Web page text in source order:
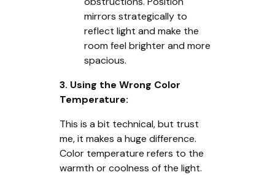
mirrors strategically to
reflect light and make the
room feel brighter and more
spacious.
3. Using the Wrong Color
Temperature:
This is a bit technical, but trust
me, it makes a huge difference.
Color temperature refers to the
warmth or coolness of the light.